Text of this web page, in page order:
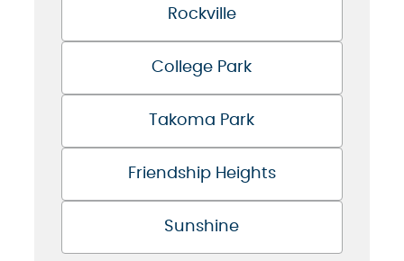
Rockville
College Park
Takoma Park
Friendship Heights
Sunshine